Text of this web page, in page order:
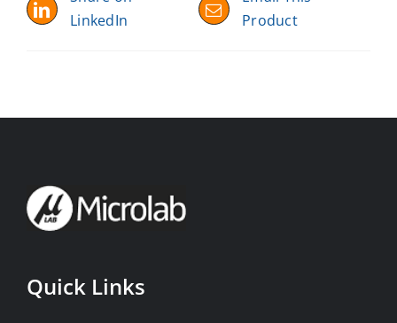
LinkedIn
Product
Quick Links